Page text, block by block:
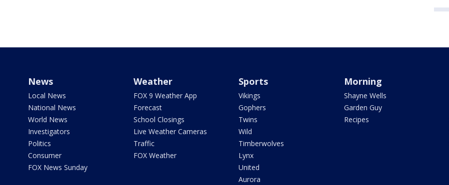
News
Local News
National News
World News
Investigators
Politics
Consumer
FOX News Sunday
Weather
FOX 9 Weather App
Forecast
School Closings
Live Weather Cameras
Traffic
FOX Weather
Sports
Vikings
Gophers
Twins
Wild
Timberwolves
Lynx
United
Aurora
Morning
Shayne Wells
Garden Guy
Recipes